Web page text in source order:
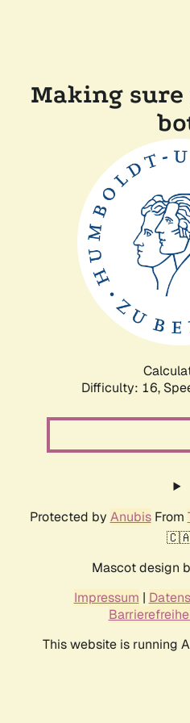
Making sure
Difficulty: 16,
Protected by AnubisFrom
Mascot design
Impressum |
This website is running